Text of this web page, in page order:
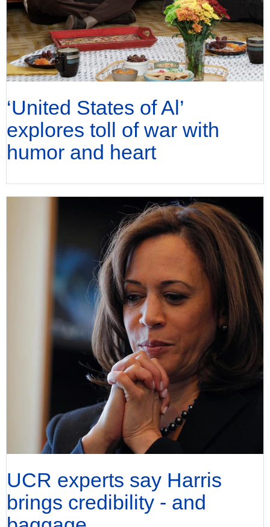
‘United States of Al’
explores toll of war with
humor and heart
UCR experts say Harris
brings credibility - and